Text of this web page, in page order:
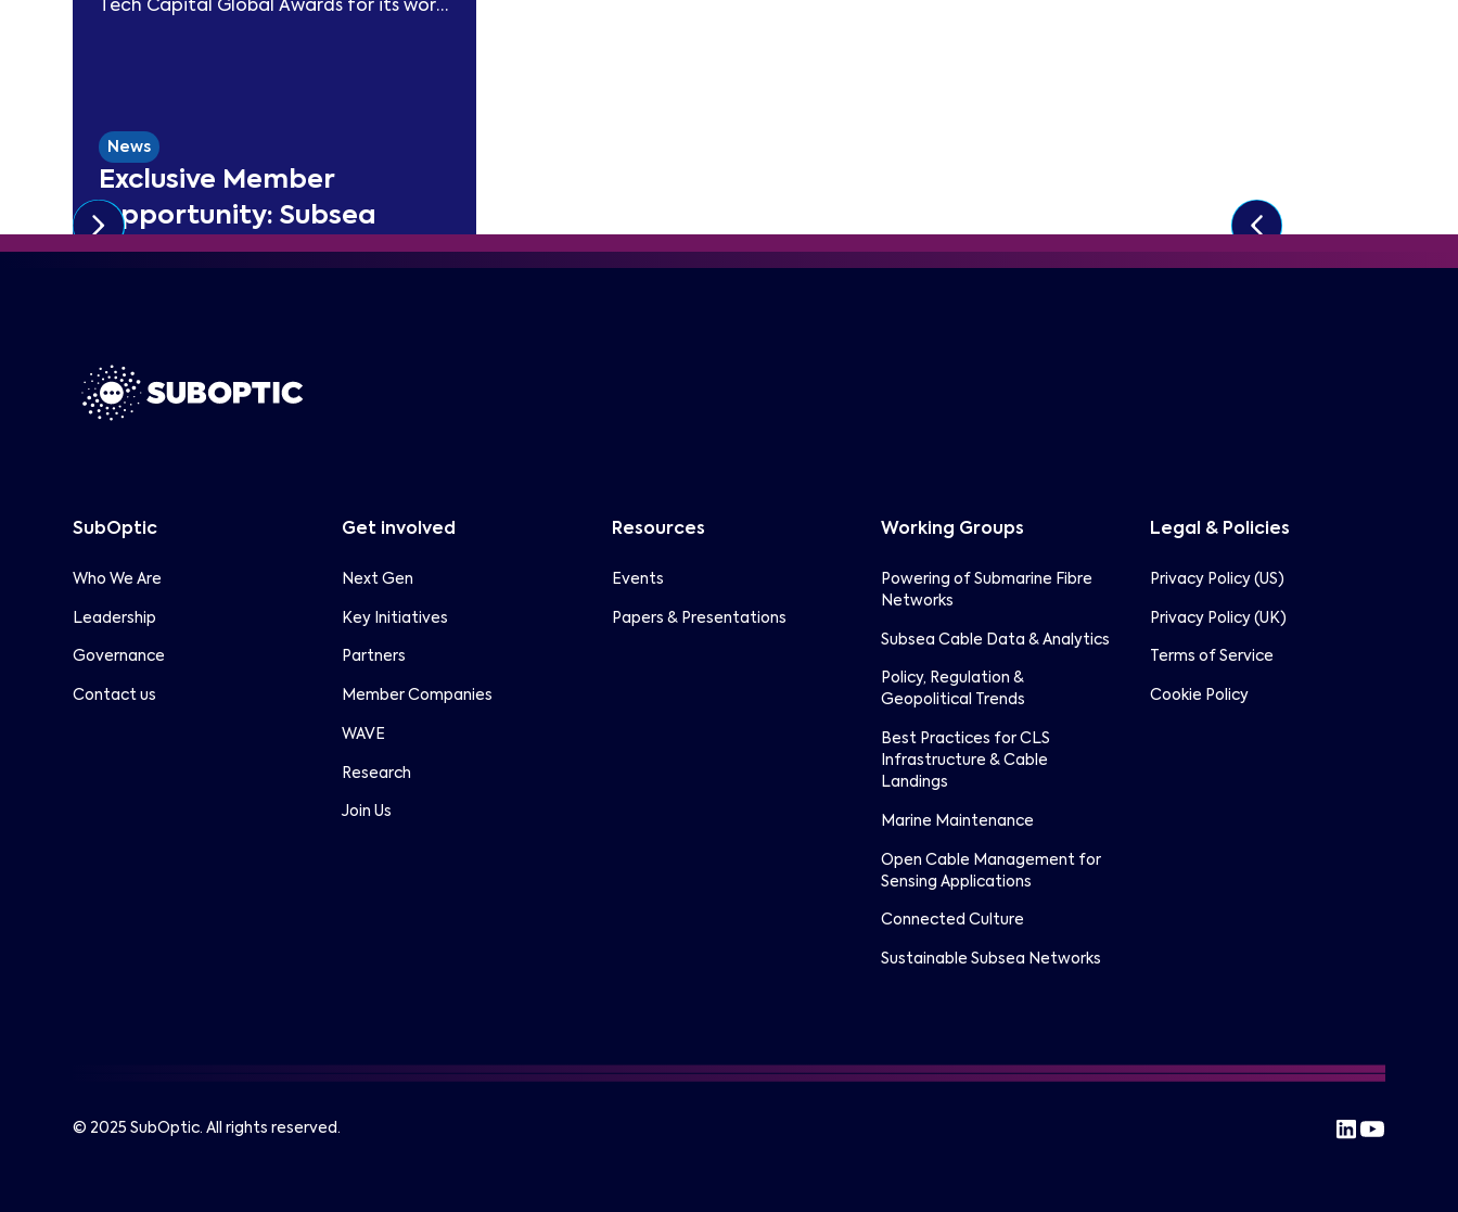
Tech Capital Global Awards for its work
publications, a TeleGeography-
partnered sustainability map, and two
industry congresses. Now entering
Phase 3, the Working Group will focus on
expanding carbon footprint models
and long-term sustainability
News
Exclusive Member
Opportunity: Subsea
Special Report with
SubOptic
Who We Are
Leadership
Governance
Contact us
Get involved
Next Gen
Key Initiatives
Partners
Member Companies
WAVE
Research
Join Us
Resources
Events
Papers & Presentations
Working Groups
Powering of Submarine Fibre
Networks
Subsea Cable Data & Analytics
Policy, Regulation &
Geopolitical Trends
Best Practices for CLS
Infrastructure & Cable
Landings
Marine Maintenance
Open Cable Management for
Sensing Applications
Connected Culture
Sustainable Subsea Networks
Legal & Policies
Privacy Policy (US)
Privacy Policy (UK)
Terms of Service
Cookie Policy
© 2025 SubOptic. All rights reserved.